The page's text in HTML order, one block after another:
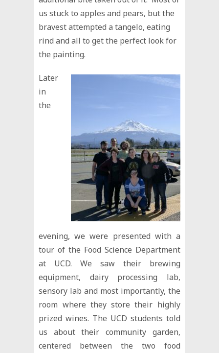
us stuck to apples and pears, but the
bravest attempted a tangelo, eating
rind and all to get the perfect look for
the painting.
Later
in
the
evening, we were presented with a
tour of the Food Science Department
at UCD. We saw their brewing
equipment, dairy processing lab,
sensory lab and most importantly, the
room where they store their highly
prized wines. The UCD students told
us about their community garden,
centered between the two food